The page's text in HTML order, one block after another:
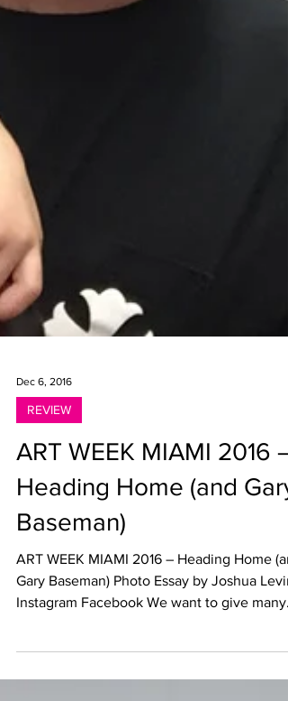
Dec 6, 2016
ART WEEK MIAMI 2016 –
Heading Home (and Gary
Baseman)
ART WEEK MIAMI 2016 – Heading Home
Gary Baseman) Photo Essay by Joshua
thanks to...